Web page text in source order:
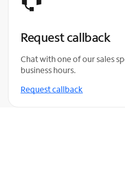
Request callback
Chat with one of our sales
business hours.
Request callback